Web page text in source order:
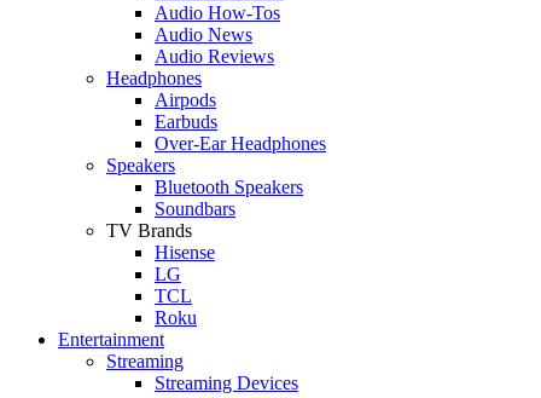
Audio How-Tos
Audio News
Audio Reviews
Headphones
Airpods
Earbuds
Over-Ear Headphones
Speakers
Bluetooth Speakers
Soundbars
TV Brands
Hisense
LG
TCL
Roku
Entertainment
Streaming
Streaming Devices